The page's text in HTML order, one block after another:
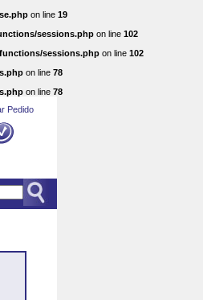
on line 19
sessions.php on line 102
sessions.php on line 102
on line 78
on line 78
Pedido